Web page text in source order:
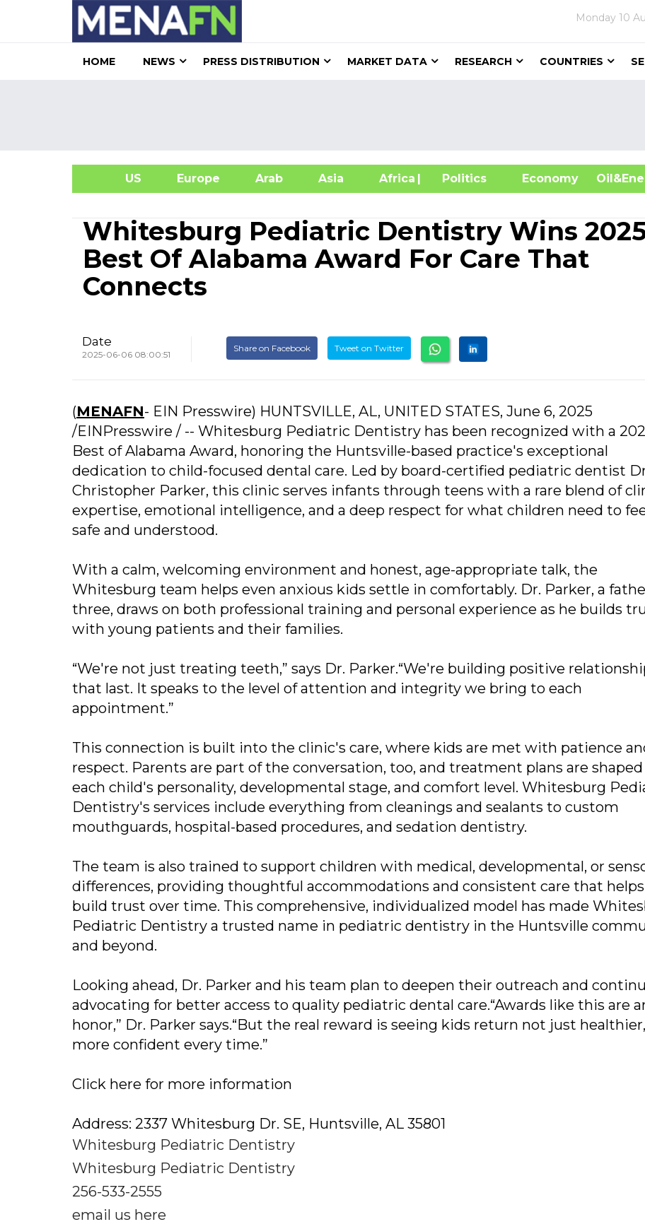
Monday 10
HOME NEWS PRESS DISTRIBUTION MARKET DATA RESEARCH COUNTRIES
US Europe Arab Asia Africa| Politics Economy
Whitesburg Pediatric Dentistry Wins
Best Of Alabama Award For Care That
Connects
Date
2025-06-06 08:00:51
Share on Facebook Tweet on Twitter
(MENAFN- EIN Presswire) HUNTSVILLE, AL, UNITED STATES, June 6, 2025
/EINPresswire / -- Whitesburg Pediatric Dentistry has been recognized with a
Best of Alabama Award, honoring the Huntsville-based practice's exceptional
dedication to child-focused dental care. Led by board-certified pediatric dentist
Christopher Parker, this clinic serves infants through teens with a rare blend of
expertise, emotional intelligence, and a deep respect for what children need to
safe and understood.
With a calm, welcoming environment and honest, age-appropriate talk, the
Whitesburg team helps even anxious kids settle in comfortably. Dr. Parker, a
three, draws on both professional training and personal experience as he builds
with young patients and their families.
“We're not just treating teeth,” says Dr. Parker.“We're building positive
that last. It speaks to the level of attention and integrity we bring to each
appointment.”
This connection is built into the clinic's care, where kids are met with patience
respect. Parents are part of the conversation, too, and treatment plans are
each child's personality, developmental stage, and comfort level. Whitesburg
Dentistry's services include everything from cleanings and sealants to custom
mouthguards, hospital-based procedures, and sedation dentistry.
The team is also trained to support children with medical, developmental, or
differences, providing thoughtful accommodations and consistent care that helps
build trust over time. This comprehensive, individualized model has made
Pediatric Dentistry a trusted name in pediatric dentistry in the Huntsville
and beyond.
Looking ahead, Dr. Parker and his team plan to deepen their outreach and
advocating for better access to quality pediatric dental care.“Awards like this are
honor,” Dr. Parker says.“But the real reward is seeing kids return not just
more confident every time.”
Click here for more information
Address: 2337 Whitesburg Dr. SE, Huntsville, AL 35801
Whitesburg Pediatric Dentistry
Whitesburg Pediatric Dentistry
256-533-2555
email us here